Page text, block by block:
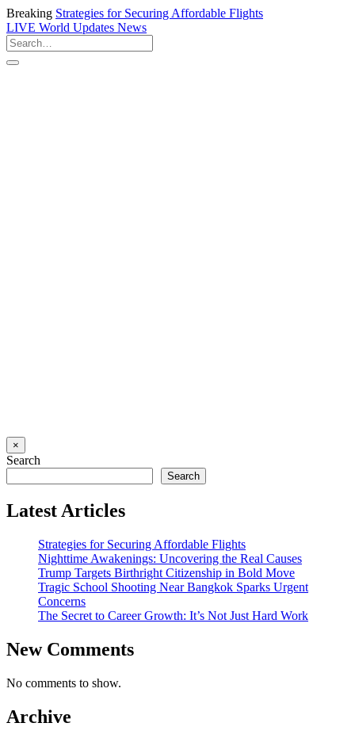
Breaking Strategies for Securing Affordable Flights
LIVE World Updates News
×
Search
Search
Latest Articles
Strategies for Securing Affordable Flights
Nighttime Awakenings: Uncovering the Real Causes
Trump Targets Birthright Citizenship in Bold Move
Tragic School Shooting Near Bangkok Sparks Urgent
Concerns
The Secret to Career Growth: It’s Not Just Hard Work
New Comments
No comments to show.
Archive